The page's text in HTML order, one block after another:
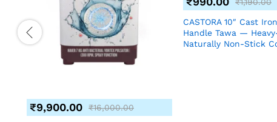
₹9,900.00 ₹16,000.00
₹1,190.00
CASTORA 10″ Cast
Handle Tawa —
Naturally Non-Stick